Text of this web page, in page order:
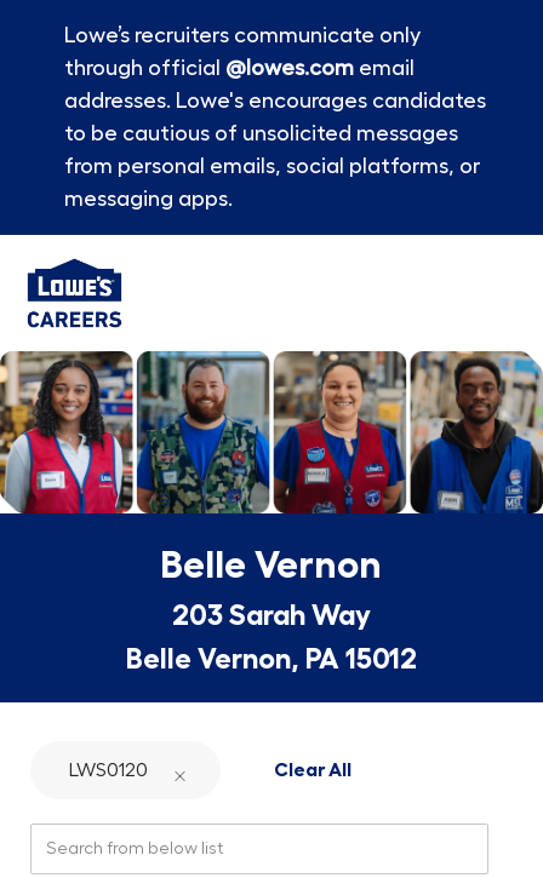
Lowe’s recruiters communicate only
through official @lowes.comemail
addresses. Lowe's encourages candidates
to be cautious of unsolicited messages
from personal emails, social platforms, or
messaging apps.
-
Belle Vernon
203 Sarah Way
Belle Vernon, PA 15012
LWS0120 Clear All